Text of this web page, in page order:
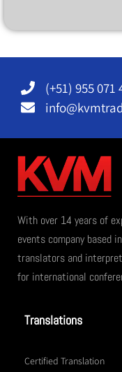
(+51) 955 071
With over 14 years of
events company based
translators and
for international
Translations
Certified Translation